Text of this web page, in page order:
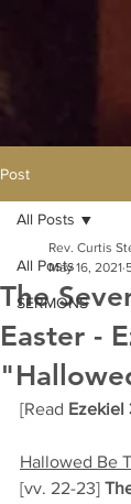
Post
All Posts
SERMONS
All Posts
The
Easter -
Rev. Curtis
May 16, 2021
[Read Ezekiel
Hallowed Be
[vv. 22-23]